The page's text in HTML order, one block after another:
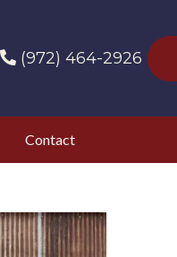
(972) 464-2926
Contact